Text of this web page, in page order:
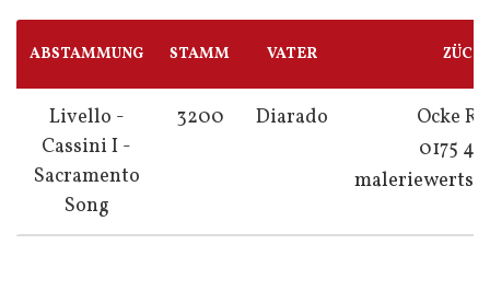
ABSTAMMUNG STAMM VATER
Livello -
Cassini I -
Sacramento
Song
3200 Diarado
Ocke
0175